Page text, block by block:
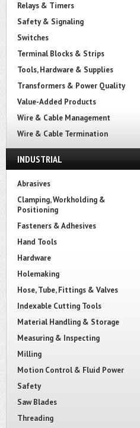
Relays & Timers
Safety & Signaling
Switches
Terminal Blocks & Strips
Tools, Hardware & Supplies
Transformers & Power Quality
Value-Added Products
Wire & Cable Management
Wire & Cable Termination
INDUSTRIAL
Abrasives
Clamping, Workholding &
Positioning
Fasteners & Adhesives
Hand Tools
Hardware
Holemaking
Hose, Tube, Fittings & Valves
Indexable Cutting Tools
Material Handling & Storage
Measuring & Inspecting
Milling
Motion Control & Fluid Power
Safety
Saw Blades
Threading